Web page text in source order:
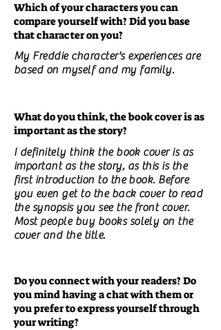
Which of your characters you can
compare yourself with? Did you base
that character on you?
My Freddie character's experiences are
based on myself and my family.
What do you think, the book cover is as
important as the story?
I definitely think the book cover is as
important as the story, as this is the
first introduction to the book. Before
you even get to the back cover to read
the synopsis you see the front cover.
Most people buy books solely on the
cover and the title.
Do you connect with your readers? Do
you mind having a chat with them or
you prefer to express yourself through
your writing?